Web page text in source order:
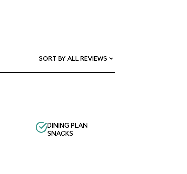
SORT BY ALL REVIEWS
DINING PLAN
SNACKS